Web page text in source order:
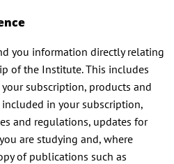
you information directly relating
of the Institute. This includes
subscription, products and
included in your subscription,
and regulations, updates for
are studying and, where
of publications such as